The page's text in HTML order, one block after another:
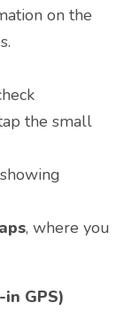
on the
the small
, where you
GPS)